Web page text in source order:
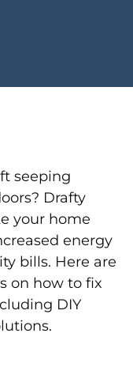
seeping
Drafty
your home
energy
bills. Here are
on how to fix
DIY